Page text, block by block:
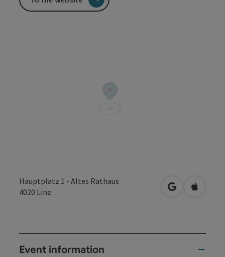
Hauptplatz 1 - Altes Rathaus
4020 Linz open inOpen in
Event information